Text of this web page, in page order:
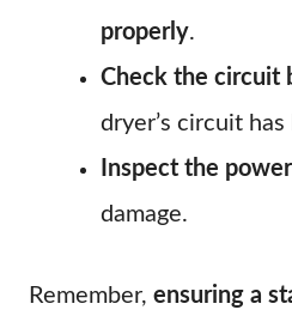
properly.
Check the circuit
dryer’s circuit
Inspect the
damage.
Remember, ensuring a